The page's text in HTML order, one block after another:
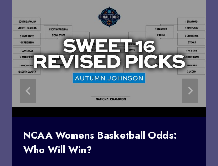
NCAA Womens Basketball Odds:
Who Will Win?